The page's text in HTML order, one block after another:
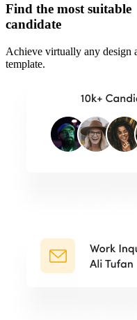
Find the most suitable
candidate
Achieve virtually any design
template.